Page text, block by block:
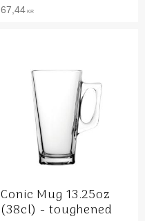
67,44 KR
Conic Mug 13.25oz
(38cl) - toughened